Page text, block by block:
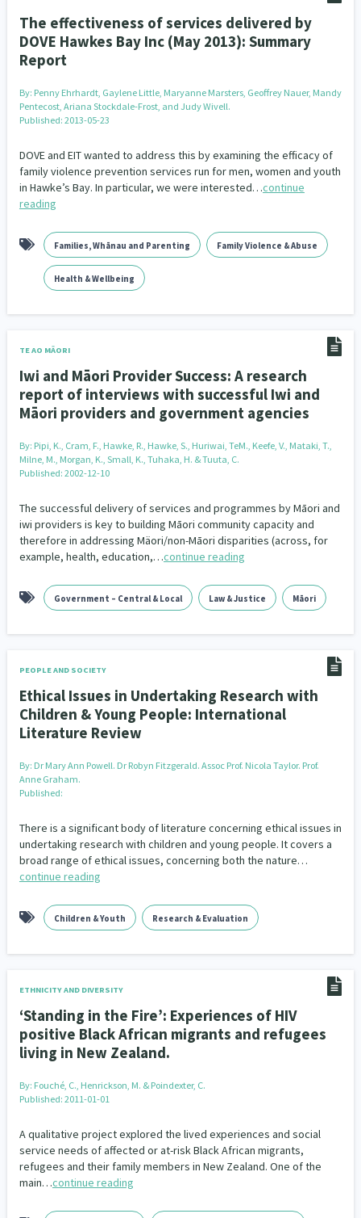
The effectiveness of services delivered by
DOVE Hawkes Bay Inc (May 2013): Summary
Report
By: Penny Ehrhardt, Gaylene Little, Maryanne Marsters, Geoffrey Nauer, Mandy
Pentecost, Ariana Stockdale-Frost, and Judy Wivell.
Published: 2013-05-23
DOVE and EIT wanted to address this by examining the efficacy of
family violence prevention services run for men, women and youth
in Hawke’s Bay. In particular, we were interested…continue
reading
Families, Whānau and Parenting Family Violence & Abuse
Health & Wellbeing
TE AO MĀORI
Iwi and Māori Provider Success: A research
report of interviews with successful Iwi and
Māori providers and government agencies
By: Pipi, K., Cram, F., Hawke, R., Hawke, S., Huriwai, TeM., Keefe, V., Mataki, T.,
Milne, M., Morgan, K., Small, K., Tuhaka, H. & Tuuta, C.
Published: 2002-12-10
The successful delivery of services and programmes by Māori and
iwi providers is key to building Māori community capacity and
therefore in addressing Mäori/non-Māori disparities (across, for
example, health, education,…continue reading
Government – Central & Local Law & Justice Māori
PEOPLE AND SOCIETY
Ethical Issues in Undertaking Research with
Children & Young People: International
Literature Review
By: Dr Mary Ann Powell. Dr Robyn Fitzgerald. Assoc Prof. Nicola Taylor. Prof.
Anne Graham.
Published:
There is a significant body of literature concerning ethical issues in
undertaking research with children and young people. It covers a
broad range of ethical issues, concerning both the nature…
continue reading
Children & Youth Research & Evaluation
ETHNICITY AND DIVERSITY
‘Standing in the Fire’: Experiences of HIV
positive Black African migrants and refugees
living in New Zealand.
By: Fouché, C., Henrickson, M. & Poindexter, C.
Published: 2011-01-01
A qualitative project explored the lived experiences and social
service needs of affected or at-risk Black African migrants,
refugees and their family members in New Zealand. One of the
main…continue reading